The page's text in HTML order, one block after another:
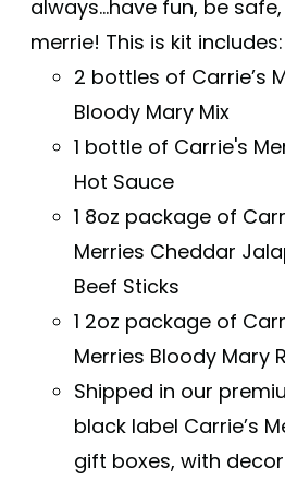
always...have fun, be
merrie! This is kit includes:
2 bottles of Carrie’s
Bloody Mary Mix
1 bottle of Carrie's
Hot Sauce
1 8oz package of
Merries Cheddar
Beef Sticks
1 2oz package of
Merries Bloody Mary
Shipped in our
black label Carrie’s
gift boxes, with